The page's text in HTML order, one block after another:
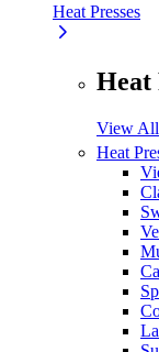
Heat Presses
Heat
View All
Heat